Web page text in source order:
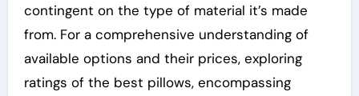
contingent on the type of material it’s made
from. For a comprehensive understanding of
available options and their prices, exploring
ratings of the best pillows, encompassing